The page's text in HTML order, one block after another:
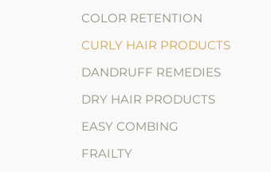
COLOR RETENTION
CURLY HAIR PRODUCTS
DANDRUFF REMEDIES
DRY HAIR PRODUCTS
EASY COMBING
FRAILTY